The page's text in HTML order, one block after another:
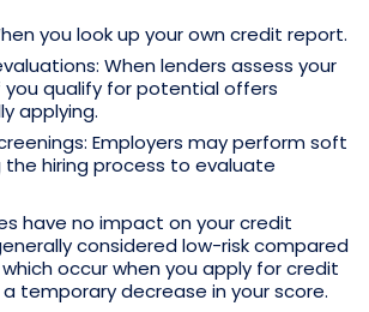
you look up your own credit report.
When lenders assess your
qualify for potential offers
applying.
Employers may perform soft
the hiring process to evaluate
have no impact on your credit
considered low-risk compared
occur when you apply for credit
temporary decrease in your score.